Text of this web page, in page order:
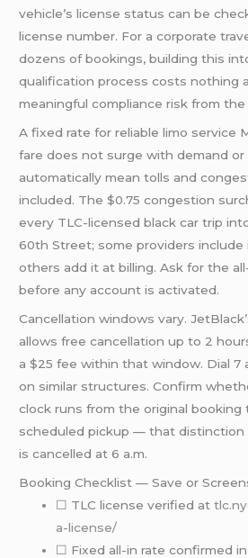
vehicle’s license status can be
license number. For a corporate
dozens of bookings, building this
qualification process costs nothing
meaningful compliance risk from
A fixed rate for reliable limo service
fare does not surge with demand
automatically mean tolls and
included. The $0.75 congestion
every TLC-licensed black car trip
60th Street; some providers
others add it at billing. Ask for the
before any account is activated.
Cancellation windows vary.
allows free cancellation up to 2
a $25 fee within that window. Dial 7
on similar structures. Confirm
clock runs from the original booking
scheduled pickup — that
is cancelled at 6 a.m.
Booking Checklist — Save or
☐ TLC license verified at
a-license/
☐ Fixed all-in rate confirmed